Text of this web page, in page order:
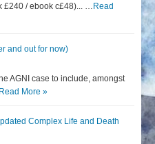
/ ebook c£48)... … Read
and out for now)
AGNI case to include, amongst
Read More »
Complex Life and Death